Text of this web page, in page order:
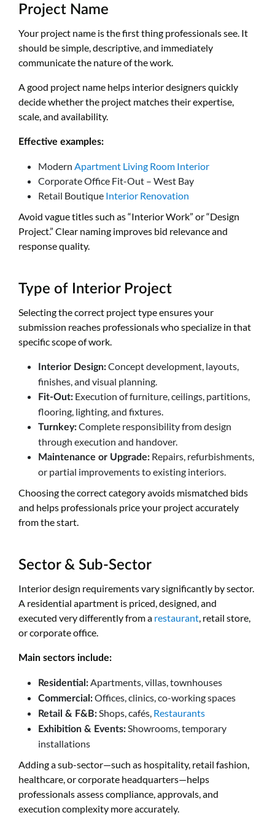
Project Name
Your project name is the first thing professionals see. It
should be simple, descriptive, and immediately
communicate the nature of the work.
A good project name helps interior designers quickly
decide whether the project matches their expertise,
scale, and availability.
Effective examples:
Modern Apartment Living Room Interior
Corporate Office Fit-Out – West Bay
Retail Boutique Interior Renovation
Avoid vague titles such as “Interior Work” or “Design
Project.” Clear naming improves bid relevance and
response quality.
Type of Interior Project
Selecting the correct project type ensures your
submission reaches professionals who specialize in that
specific scope of work.
Interior Design:Concept development, layouts,
finishes, and visual planning.
Fit-Out: Execution of furniture, ceilings, partitions,
flooring, lighting, and fixtures.
Turnkey:Complete responsibility from design
through execution and handover.
Maintenance or Upgrade: Repairs, refurbishments,
or partial improvements to existing interiors.
Choosing the correct category avoids mismatched bids
and helps professionals price your project accurately
from the start.
Sector & Sub-Sector
Interior design requirements vary significantly by sector.
A residential apartment is priced, designed, and
executed very differently from a restaurant , retail store,
or corporate office.
Main sectors include:
Residential: Apartments, villas, townhouses
Commercial:Offices, clinics, co-working spaces
Retail & F&B: Shops, cafés, Restaurants
Exhibition & Events: Showrooms, temporary
installations
Adding a sub-sector—such as hospitality, retail fashion,
healthcare, or corporate headquarters—helps
professionals assess compliance, approvals, and
execution complexity more accurately.